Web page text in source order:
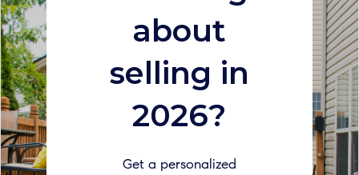
about
selling in
2026?
Get a personalized